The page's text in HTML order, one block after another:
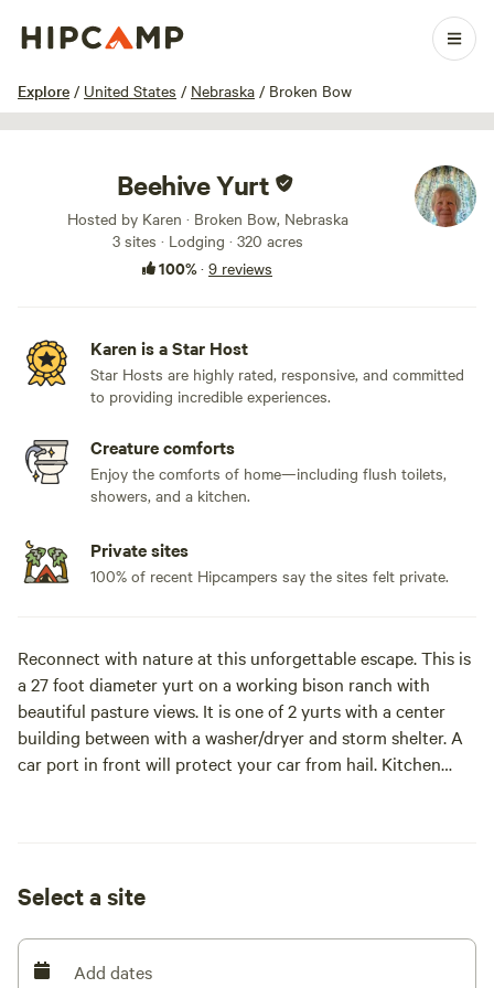
Explore / United States / Nebraska / Broken Bow
1 / 51
Beehive Yurt
Hosted by Karen · Broken Bow, Nebraska
3 sites · Lodging · 320 acres
100%· 9 reviews
Karen is a Star Host
Star Hosts are highly rated, responsive, and committed
to providing incredible experiences.
Creature comforts
Enjoy the comforts of home—including flush toilets,
showers, and a kitchen.
Private sites
100% of recent Hipcampers say the sites felt private.
Reconnect with nature at this unforgettable escape. This is
a 27 foot diameter yurt on a working bison ranch with
beautiful pasture views. It is one of 2 yurts with a center
building between with a washer/dryer and storm shelter. A
car port in front will protect your car from hail. Kitchen
The circle of space in the yurt has 2 dividing walls to
kitchen/living room space. The diameter of the yurt is 27
feet, giving it an area of 572 square feet.
Select a site
Add dates